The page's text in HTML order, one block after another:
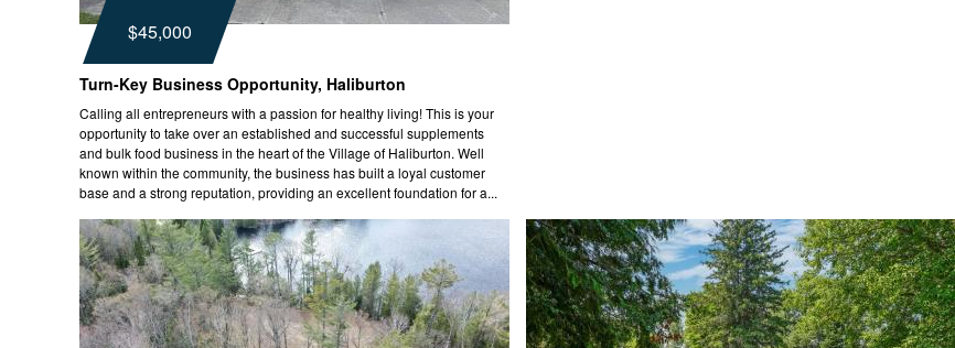
$45,000
Turn-Key Business Opportunity, Haliburton
Calling all entrepreneurs with a passion for healthy living! This is your
opportunity to take over an established and successful supplements
and bulk food business in the heart of the Village of Haliburton. Well
known within the community, the business has built a loyal customer
base and a strong reputation, providing an excellent foundation for a...